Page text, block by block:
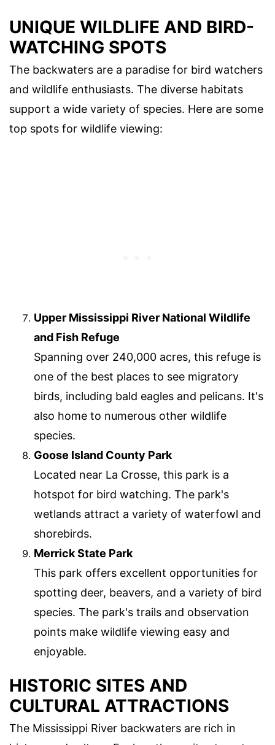
UNIQUE WILDLIFE AND BIRD-
WATCHING SPOTS
The backwaters are a paradise for bird watchers
and wildlife enthusiasts. The diverse habitats
support a wide variety of species. Here are some
top spots for wildlife viewing:
Upper Mississippi River National Wildlife
and Fish Refuge
Spanning over 240,000 acres, this refuge is
one of the best places to see migratory
birds, including bald eagles and pelicans. It's
also home to numerous other wildlife
species.
Goose Island County Park
Located near La Crosse, this park is a
hotspot for bird watching. The park's
wetlands attract a variety of waterfowl and
shorebirds.
Merrick State Park
This park offers excellent opportunities for
spotting deer, beavers, and a variety of bird
species. The park's trails and observation
points make wildlife viewing easy and
enjoyable.
HISTORIC SITES AND
CULTURAL ATTRACTIONS
The Mississippi River backwaters are rich in